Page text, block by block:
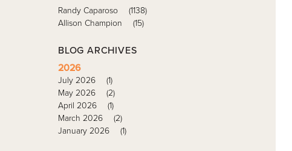
Randy Caparoso
(1138)
Allison Champion
(15)
BLOG ARCHIVES
2026
July 2026
(1)
May 2026
(2)
April 2026
(1)
March 2026
(2)
January 2026
(1)